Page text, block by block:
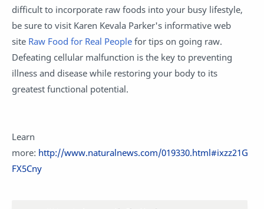
difficult to incorporate raw foods into your busy lifestyle,
be sure to visit Karen Kevala Parker's informative web
site Raw Food for Real People for tips on going raw.
Defeating cellular malfunction is the key to preventing
illness and disease while restoring your body to its
greatest functional potential.
Learn
more: http://www.naturalnews.com/019330.html#ixzz21G
FX5Cny